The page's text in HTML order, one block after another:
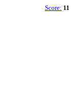
Score: 11